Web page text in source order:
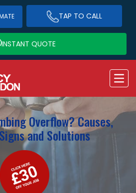
TAP TO CALL
INSTANT QUOTE
Overflow? Causes,
and Solutions